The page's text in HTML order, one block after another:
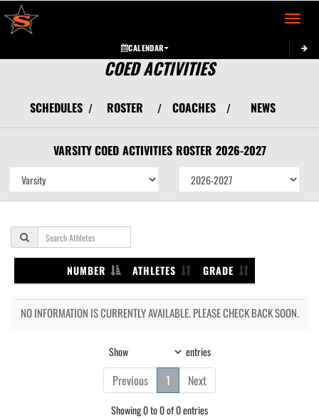
Toggle
CALENDAR
COED ACTIVITIES
SCHEDULES / ROSTER / COACHES / NEWS
VARSITY COED ACTIVITIES ROSTER 2026-2027
NUMBER ATHLETES GRADE
NO INFORMATION IS CURRENTLY AVAILABLE. PLEASE CHECK BACK SOON.
Show entries
Previous 1 Next
Showing 0 to 0 of 0 entries